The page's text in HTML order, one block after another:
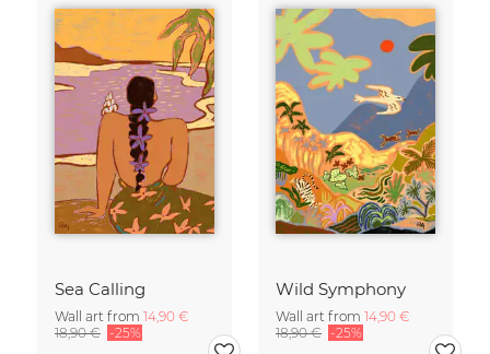
Sea Calling
Wall art from 14,90 €
18,90 € -25%
Wild Symphony
Wall art from 14,90 €
18,90 € -25%